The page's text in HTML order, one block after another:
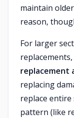
maintain
reason,
For larger
replacement
replacing
replace
pattern (like